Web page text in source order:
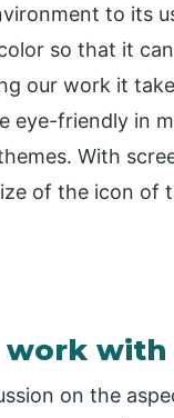
to its
so that it
our work it
eye-friendly in
With
of the icon
work
on the